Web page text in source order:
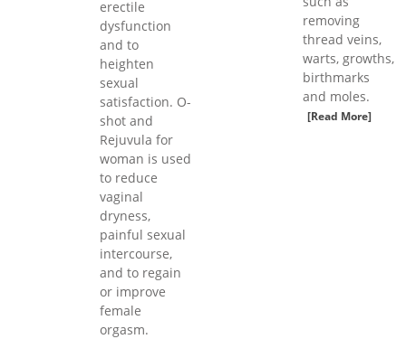
erectile
dysfunction
and to
heighten
sexual
satisfaction. O-
shot and
Rejuvula for
woman is used
to reduce
vaginal
dryness,
painful sexual
intercourse,
and to regain
or improve
female
orgasm.
removing
thread veins,
warts, growths,
birthmarks
and moles.
[Read More]